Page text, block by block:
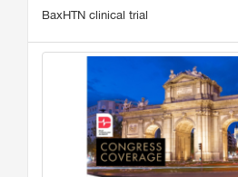
BaxHTN clinical trial